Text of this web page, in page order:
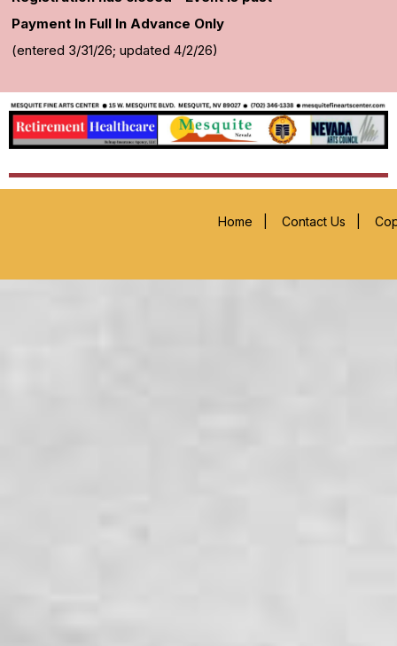
Payment In Full In Advance Only
(entered 3/31/26; updated 4/2/26)
Home Contact Us